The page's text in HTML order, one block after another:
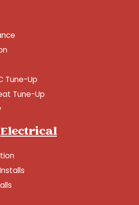
Tune-Up
Tune-Up
Electrical